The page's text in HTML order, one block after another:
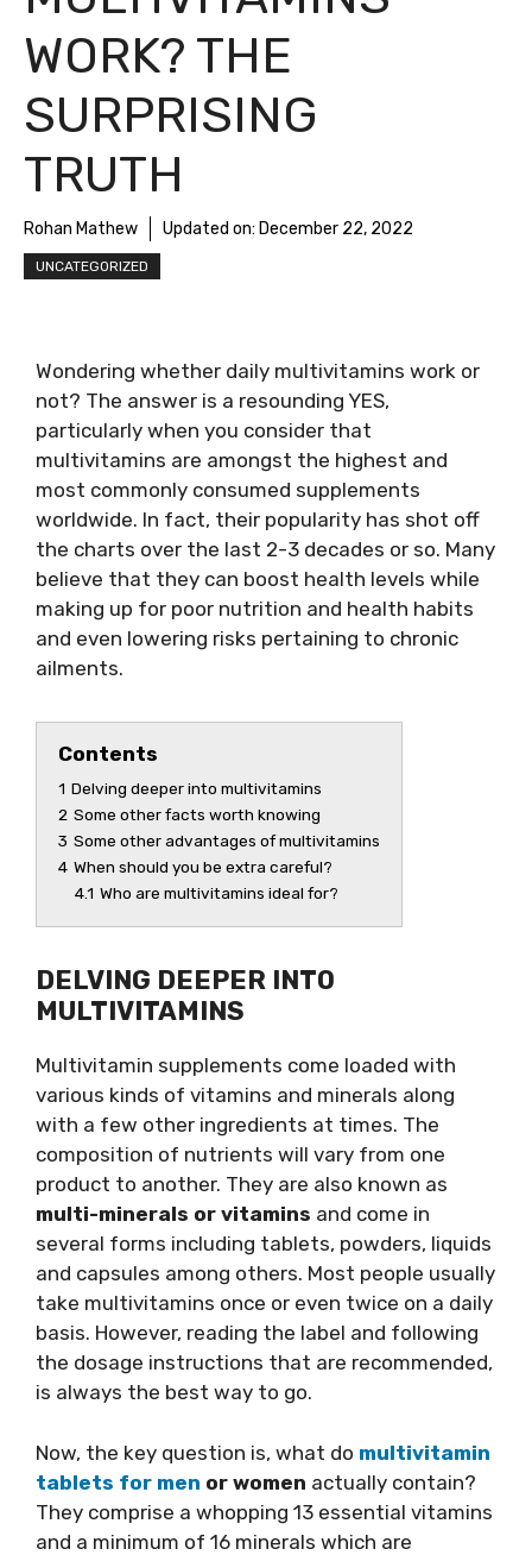
WORK? THE
SURPRISING
TRUTH
Rohan Mathew Updated on: December 22, 2022
UNCATEGORIZED
Wondering whether daily multivitamins work or
not? The answer is a resounding YES,
particularly when you consider that
multivitamins are amongst the highest and
most commonly consumed supplements
worldwide. In fact, their popularity has shot off
the charts over the last 2-3 decades or so. Many
believe that they can boost health levels while
making up for poor nutrition and health habits
and even lowering risks pertaining to chronic
ailments.
Contents
1 Delving deeper into multivitamins
2 Some other facts worth knowing
3 Some other advantages of multivitamins
4 When should you be extra careful?
4.1 Who are multivitamins ideal for?
DELVING DEEPER INTO
MULTIVITAMINS
Multivitamin supplements come loaded with
various kinds of vitamins and minerals along
with a few other ingredients at times. The
composition of nutrients will vary from one
product to another. They are also known as
multi-minerals or vitamins and come in
several forms including tablets, powders, liquids
and capsules among others. Most people usually
take multivitamins once or even twice on a daily
basis. However, reading the label and following
the dosage instructions that are recommended,
is always the best way to go.
Now, the key question is, what do multivitamin
tablets for men or women actually contain?
They comprise a whopping 13 essential vitamins
and a minimum of 16 minerals which are